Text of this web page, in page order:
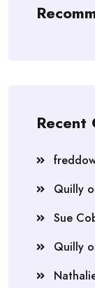
Recent
Quilly
Sue
Quilly